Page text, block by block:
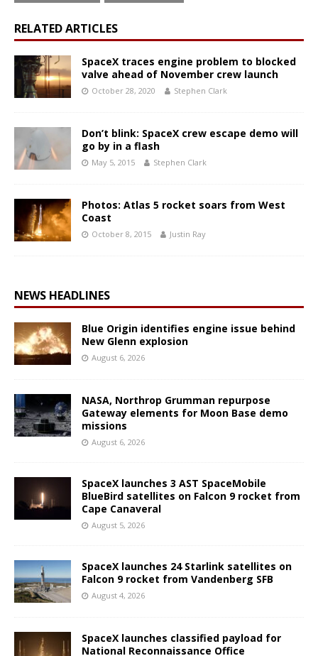
RELATED ARTICLES
SpaceX traces engine problem to blocked
valve ahead of November crew launch
October 28, 2020 Stephen Clark
Don’t blink: SpaceX crew escape demo will
go by in a flash
May 5, 2015 Stephen Clark
Photos: Atlas 5 rocket soars from West
Coast
October 8, 2015 Justin Ray
NEWS HEADLINES
Blue Origin identifies engine issue behind
New Glenn explosion
August 6, 2026
NASA, Northrop Grumman repurpose
Gateway elements for Moon Base demo
missions
August 6, 2026
SpaceX launches 3 AST SpaceMobile
BlueBird satellites on Falcon 9 rocket from
Cape Canaveral
August 5, 2026
SpaceX launches 24 Starlink satellites on
Falcon 9 rocket from Vandenberg SFB
August 4, 2026
SpaceX launches classified payload for
National Reconnaissance Office